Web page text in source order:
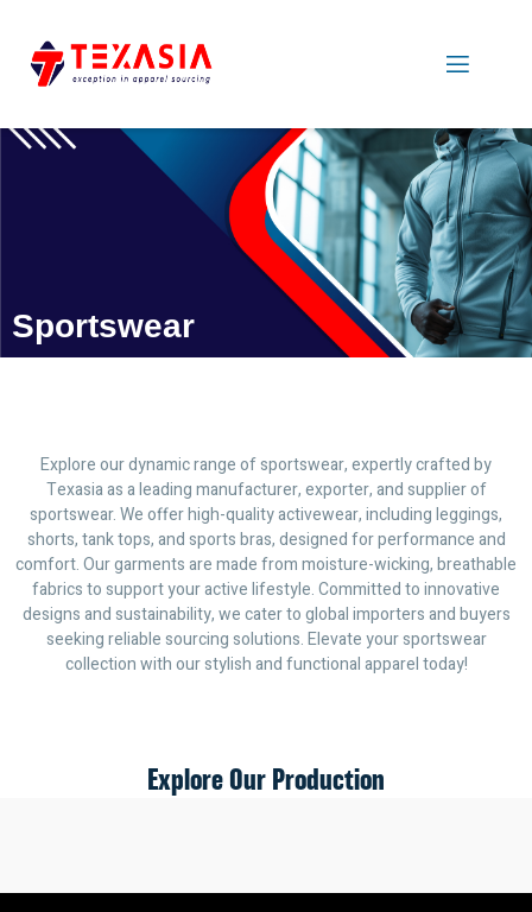
Sportswear
Explore our dynamic range of sportswear, expertly crafted by
Texasia as a leading manufacturer, exporter, and supplier of
sportswear. We offer high-quality activewear, including leggings,
shorts, tank tops, and sports bras, designed for performance and
comfort. Our garments are made from moisture-wicking, breathable
fabrics to support your active lifestyle. Committed to innovative
designs and sustainability, we cater to global importers and buyers
seeking reliable sourcing solutions. Elevate your sportswear
collection with our stylish and functional apparel today!
Explore Our Production